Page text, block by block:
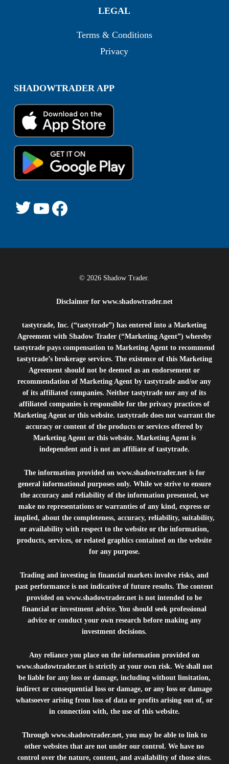
LEGAL
Terms & Conditions
Privacy
SHADOWTRADER APP
© 2026 Shadow Trader.
Disclaimer for www.shadowtrader.net
tastytrade, Inc. (“tastytrade”) has entered into a Marketing
Agreement with Shadow Trader (“Marketing Agent”) whereby
tastytrade pays compensation to Marketing Agent to recommend
tastytrade’s brokerage services. The existence of this Marketing
Agreement should not be deemed as an endorsement or
recommendation of Marketing Agent by tastytrade and/or any
of its affiliated companies. Neither tastytrade nor any of its
affiliated companies is responsible for the privacy practices of
Marketing Agent or this website. tastytrade does not warrant the
accuracy or content of the products or services offered by
Marketing Agent or this website. Marketing Agent is
independent and is not an affiliate of tastytrade.
The information provided on www.shadowtrader.netis for
general informational purposes only. While we strive to ensure
the accuracy and reliability of the information presented, we
make no representations or warranties of any kind, express or
implied, about the completeness, accuracy, reliability, suitability,
or availability with respect to the website or the information,
products, services, or related graphics contained on the website
for any purpose.
Trading and investing in financial markets involve risks, and
past performance is not indicative of future results. The content
provided onwww.shadowtrader.net is not intended to be
financial or investment advice. You should seek professional
advice or conduct your own research before making any
investment decisions.
Any reliance you place on the information provided on
www.shadowtrader.netis strictly at your own risk. We shall not
be liable for any loss or damage, including without limitation,
indirect or consequential loss or damage, or any loss or damage
whatsoever arising from loss of data or profits arising out of, or
in connection with, the use of this website.
Through www.shadowtrader.net, you may be able to link to
other websites that are not under our control. We have no
control over the nature, content, and availability of those sites.